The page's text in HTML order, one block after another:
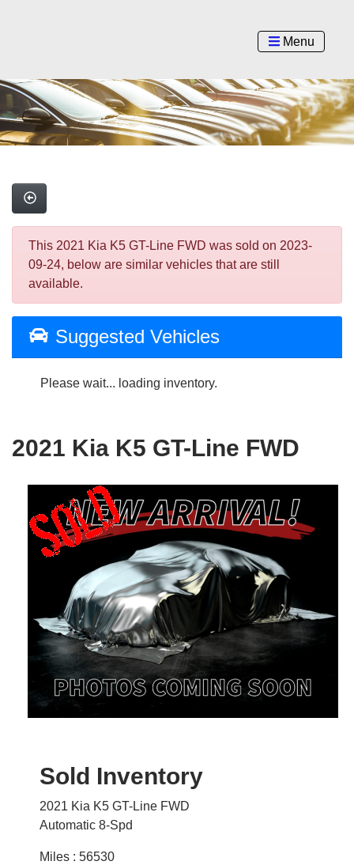
Menu
This 2021 Kia K5 GT-Line FWD was sold on 2023-
09-24, below are similar vehicles that are still
available.
Suggested Vehicles
Please wait... loading inventory.
2021 Kia K5 GT-Line FWD
Sold Inventory
2021 Kia K5 GT-Line FWD
Automatic 8-Spd
Miles : 56530